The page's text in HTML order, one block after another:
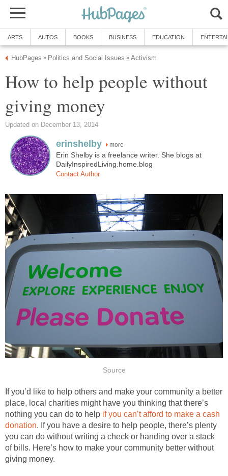
ARTS AUTOS BOOKS BUSINESS EDUCATION
HubPages » Politics and Social Issues » Activism
How to help people without
giving money
Updated on December 13, 2014
erinshelby more
Erin Shelby is a freelance writer. She blogs at
DailyInspiredLiving.home.blog
Contact Author
Source
If you’d like to help others and make your community a better
place, local charities might have you thinking that there’s
nothing you can do to help if you can’t afford to make a cash
donation. If you have a desire to help people, there’s plenty
you can do without writing a check or handing over a stack
of bills. Here’s how to make your community better without
giving money.